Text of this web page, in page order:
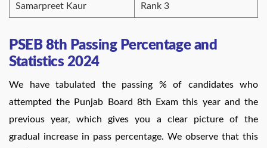
Samarpreet Kaur Rank 3
PSEB 8th Passing Percentage and
Statistics 2024
We have tabulated the passing % of candidates who
attempted the Punjab Board 8th Exam this year and the
previous year, which gives you a clear picture of the
gradual increase in pass percentage. We observe that this